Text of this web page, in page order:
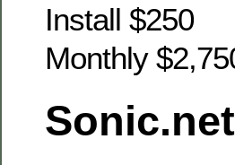
Install $250
Monthly